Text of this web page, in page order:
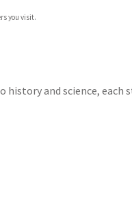
you visit.
history and science,